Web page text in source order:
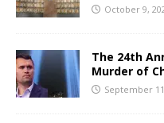
October 9,
The 24th
Murder of
September